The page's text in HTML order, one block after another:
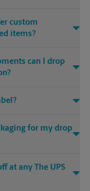
custom
items?
can I drop
for my drop
at any The UPS